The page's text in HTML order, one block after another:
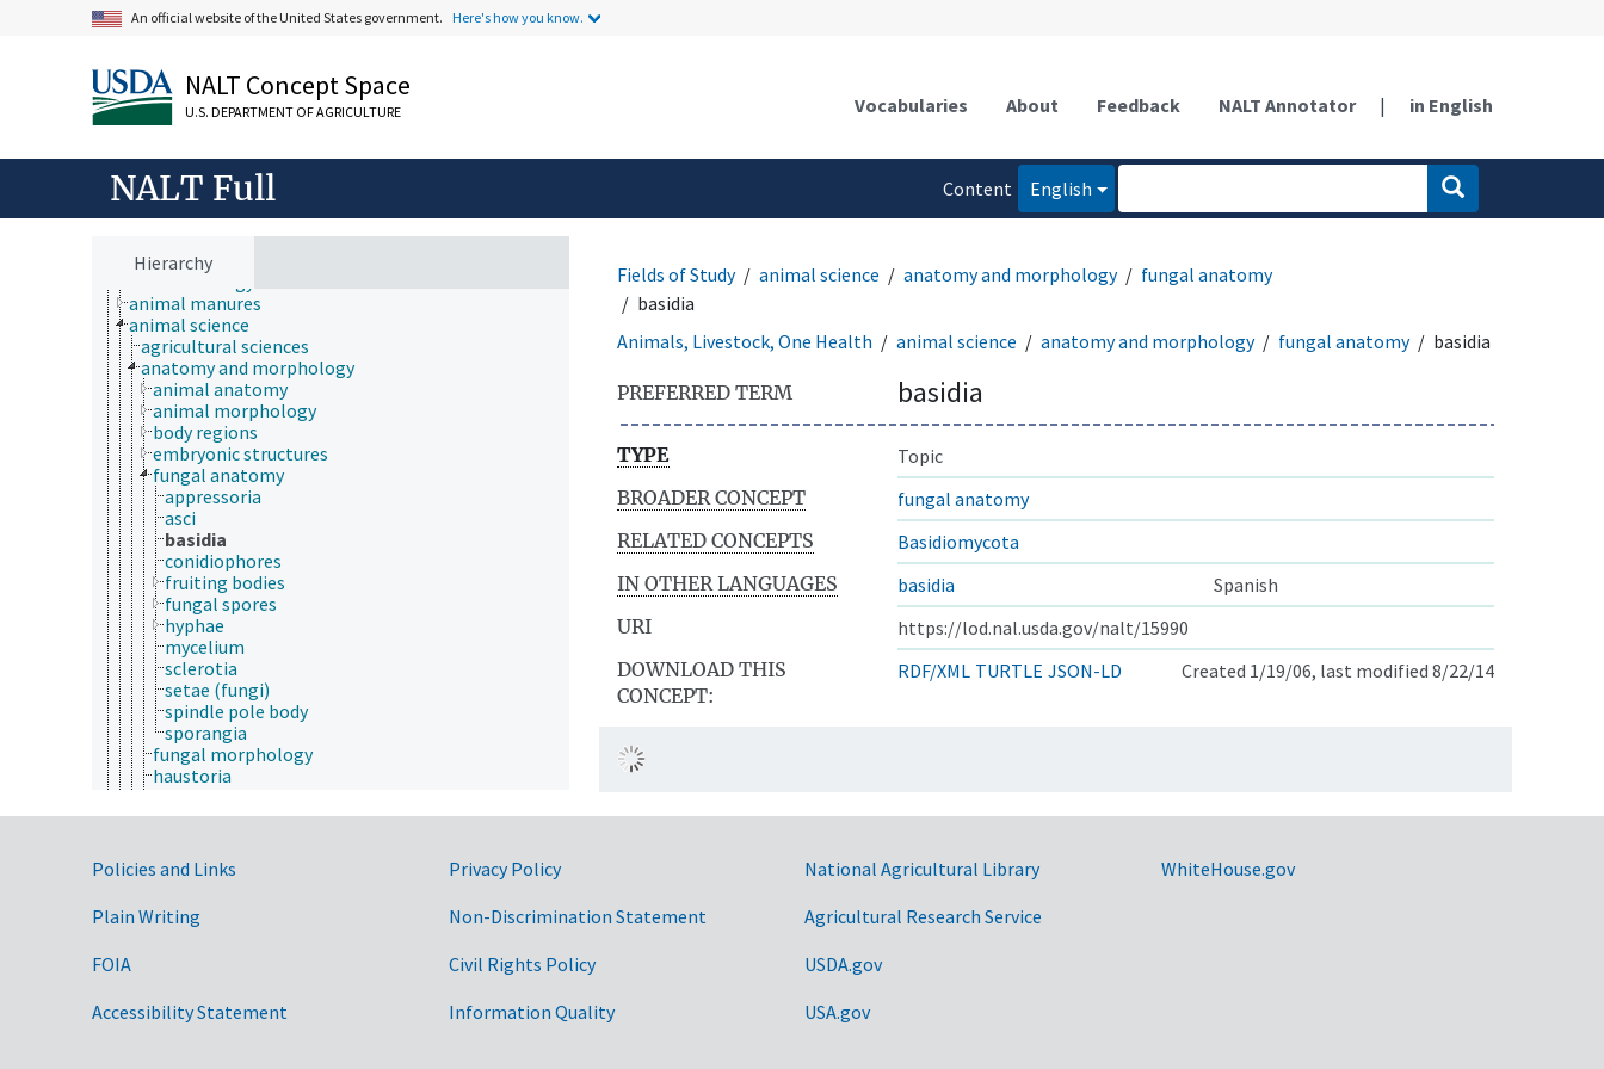
An official website of the United States government. Here's how you know.
NALT Concept Space
U.S. DEPARTMENT OF AGRICULTURE Vocabularies About Feedback NALT Annotator | in English
NALT Full
Content
English
Hierarchy
Animals, Livestock, One Health
animal and human health
animal ecology
animal manures
animal science
agricultural sciences
anatomy and morphology
animal anatomy
animal morphology
body regions
embryonic structures
fungal anatomy
appressoria
asci
basidia
conidiophores
fruiting bodies
fungal spores
hyphae
mycelium
sclerotia
setae (fungi)
spindle pole body
sporangia
fungal morphology
haustoria
morphs
plant anatomy
plant morphology
reproductive system
viral morphology
Fields of Study animal science anatomy and morphology
fungal anatomy
basidia
Animals, Livestock, One Health
animal science anatomy and morphology fungal anatomy basidia
PREFERRED TERM basidia
TYPE
Topic
BROADER CONCEPT
fungal anatomy
RELATED CONCEPTS
Basidiomycota
IN OTHER LANGUAGES
basidia
Spanish
URI
https://lod.nal.usda.gov/nalt/15990
DOWNLOAD THIS
CONCEPT:
RDF/XML TURTLE JSON-LD Created 1/19/06, last modified 8/22/14
Government Links
Policies and Links
Plain Writing
FOIA
Accessibility Statement
Privacy Policy
Non-Discrimination Statement
Civil Rights Policy
Information Quality
National Agricultural Library
Agricultural Research Service
USDA.gov
USA.gov
WhiteHouse.gov